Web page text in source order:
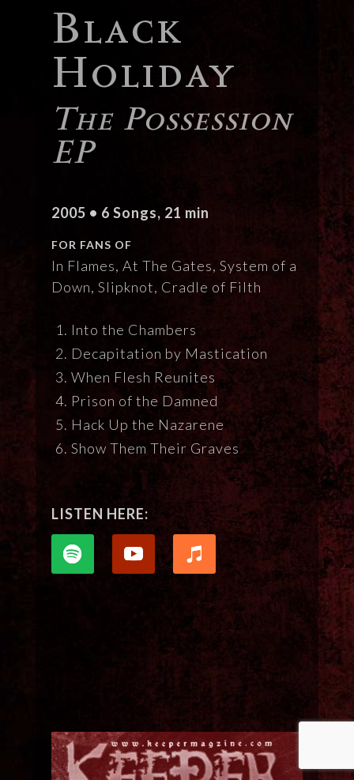
Black
Holiday
The Possession
EP
2005 • 6 Songs, 21 min
FOR FANS OF
In Flames, At The Gates, System of a
Down, Slipknot, Cradle of Filth
Into the Chambers
Decapitation by Mastication
When Flesh Reunites
Prison of the Damned
Hack Up the Nazarene
Show Them Their Graves
LISTEN HERE: